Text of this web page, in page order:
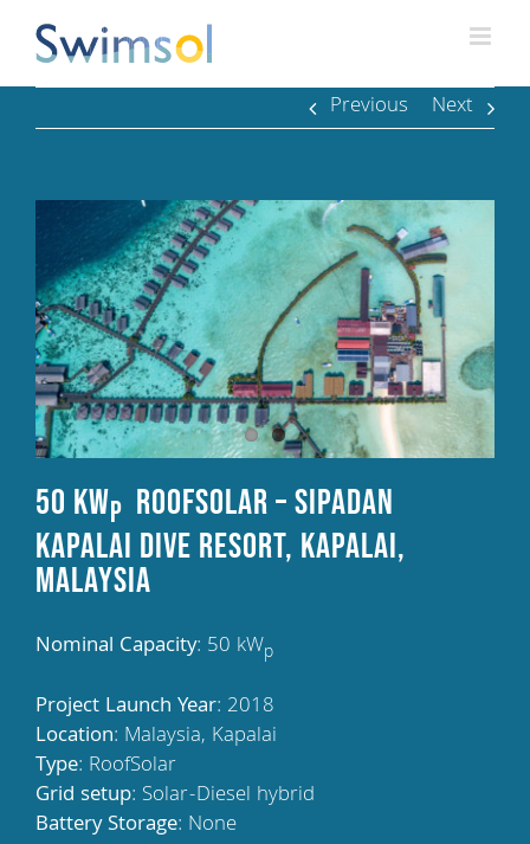
content
Previous
Next
50 kWp RoofSolar – Sipadan
Kapalai Dive Resort, Kapalai,
Malaysia
Nominal Capacity: 50 kWp
Project Launch Year: 2018
Location: Malaysia, Kapalai
Type: RoofSolar
Grid setup: Solar-Diesel hybrid
Battery Storage: None